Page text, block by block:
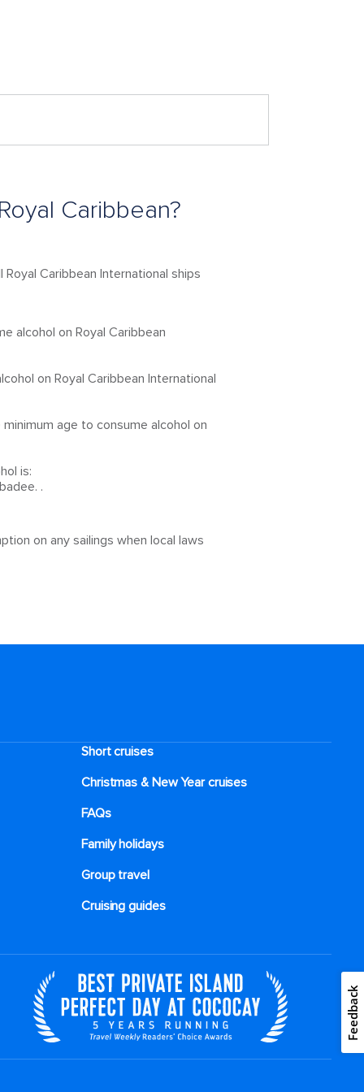
Caribbean?
Caribbean International ships
alcohol on Royal Caribbean
on Royal Caribbean International
age to consume alcohol on
is:
.
on any sailings when local laws
Short cruises
Christmas & New Year cruises
FAQs
Family holidays
Group travel
Cruising guides
Feedback